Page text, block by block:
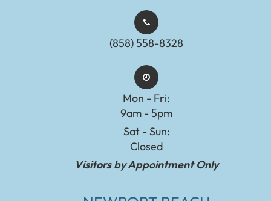
(858) 558-8328
Mon - Fri:
9am - 5pm
Sat - Sun:
Closed
Visitors by Appointment Only